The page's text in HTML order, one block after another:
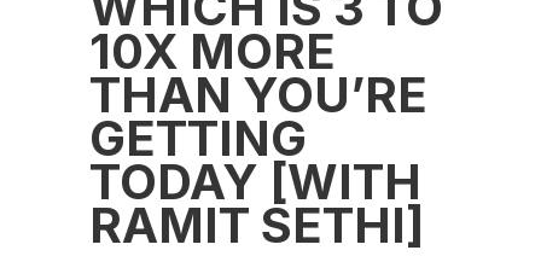
10X MORE
THAN YOU’RE
GETTING
TODAY [WITH
RAMIT SETHI]